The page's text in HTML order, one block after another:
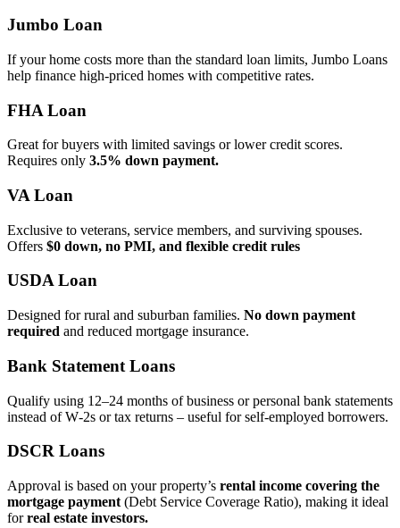
Jumbo Loan
If your home costs more than the standard loan limits, Jumbo Loans
help finance high‑priced homes with competitive rates.
FHA Loan
Great for buyers with limited savings or lower credit scores.
Requires only 3.5% down payment.
VA Loan
Exclusive to veterans, service members, and surviving spouses.
Offers $0 down, no PMI, and flexible credit rules
USDA Loan
Designed for rural and suburban families. No down payment
required and reduced mortgage insurance.
Bank Statement Loans
Qualify using 12–24 months of business or personal bank statements
instead of W‑2s or tax returns – useful for self‑employed borrowers.
DSCR Loans
Approval is based on your property’s rental income covering the
mortgage payment (Debt Service Coverage Ratio), making it ideal
forreal estate investors.